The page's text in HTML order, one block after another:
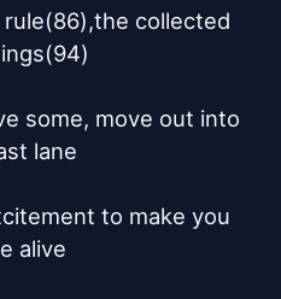
collected
some, move out into
lane
to make you
alive